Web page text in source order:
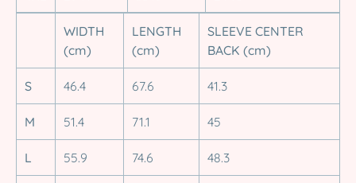
WIDTH
(cm)
LENGTH
(cm)
SLEEVE CENTER
BACK (cm)
S 46.4 67.6 41.3
M 51.4 71.1 45
L 55.9 74.6 48.3